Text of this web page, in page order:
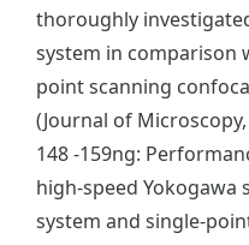
thoroughly
system in comparison
point scanning
(Journal of
148 -159ng:
high-speed Yokogawa
system and single-